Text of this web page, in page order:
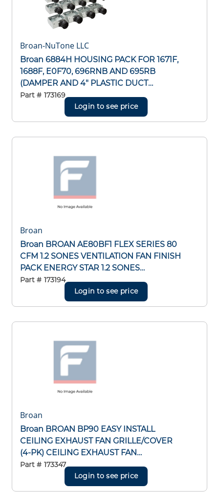
Broan-NuTone LLC
Broan 6884H HOUSING PACK FOR 1671F,
1688F, E0F70, 696RNB AND 695RB
(DAMPER AND 4" PLASTIC DUCT
CONNECTOR INCLUDED) 1688F, E0F70,
696RNB AND 695RB (DAMPER AND 4"
PLASTIC DUCT CONNECTOR INCLUDED)
Part # 173169
Login to see price
Broan
Broan BROAN AE80BF1 FLEX SERIES 80
CFM 1.2 SONES VENTILATION FAN FINISH
PACK ENERGY STAR 1.2 SONES
VENTILATION FAN FINISH PACK ENERGY
Part # 173194
Login to see price
Broan
Broan BROAN BP90 EASY INSTALL
CEILING EXHAUST FAN GRILLE/COVER
(4-PK) CEILING EXHAUST FAN
GRILLE/COVER (4-PK)
Part # 173347
Login to see price